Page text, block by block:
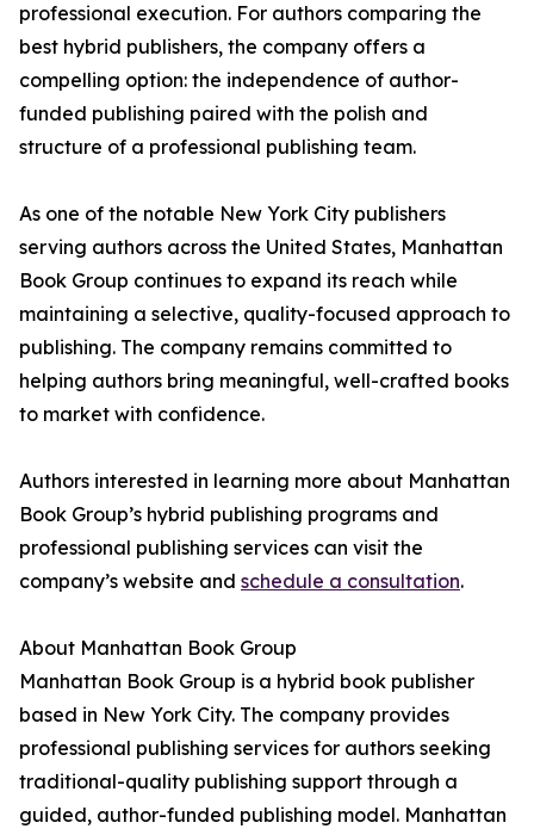
professional execution. For authors comparing the
best hybrid publishers, the company offers a
compelling option: the independence of author-
funded publishing paired with the polish and
structure of a professional publishing team.
As one of the notable New York City publishers
serving authors across the United States, Manhattan
Book Group continues to expand its reach while
maintaining a selective, quality-focused approach to
publishing. The company remains committed to
helping authors bring meaningful, well-crafted books
to market with confidence.
Authors interested in learning more about Manhattan
Book Group’s hybrid publishing programs and
professional publishing services can visit the
company’s website and schedule a consultation.
About Manhattan Book Group
Manhattan Book Group is a hybrid book publisher
based in New York City. The company provides
professional publishing services for authors seeking
traditional-quality publishing support through a
guided, author-funded publishing model. Manhattan